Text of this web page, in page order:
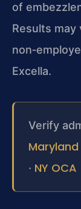
of
Results may
Excella.
Verify
· NY OCA